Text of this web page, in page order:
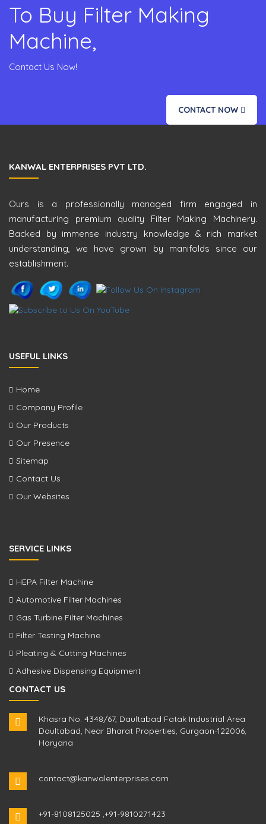
To Buy Filter Making
Machine,
Contact Us Now!
CONTACT NOW
KANWAL ENTERPRISES PVT LTD.
Ours is a professionally managed firm engaged in
manufacturing premium quality Filter Making Machinery.
Backed by immense industry knowledge & rich market
understanding, we have grown by manifolds since our
establishment.
USEFUL LINKS
Home
Company Profile
Our Products
Our Presence
Sitemap
Contact Us
Our Websites
SERVICE LINKS
HEPA Filter Machine
Automotive Filter Machines
Gas Turbine Filter Machines
Filter Testing Machine
Pleating & Cutting Machines
Adhesive Dispensing Equipment
CONTACT US
Khasra No. 4348/67, Daultabad Fatak Industrial Area
Daultabad, Near Bharat Properties, Gurgaon-122006,
Haryana
contact@kanwalenterprises.com
+91-8108125025 ,+91-9810271423